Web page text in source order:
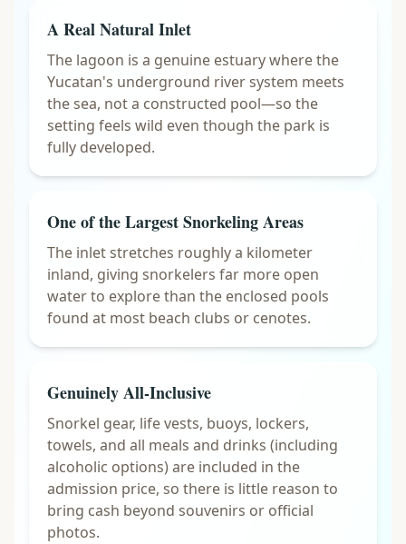
A Real Natural Inlet
The lagoon is a genuine estuary where the
Yucatan's underground river system meets
the sea, not a constructed pool—so the
setting feels wild even though the park is
fully developed.
One of the Largest Snorkeling Areas
The inlet stretches roughly a kilometer
inland, giving snorkelers far more open
water to explore than the enclosed pools
found at most beach clubs or cenotes.
Genuinely All-Inclusive
Snorkel gear, life vests, buoys, lockers,
towels, and all meals and drinks (including
alcoholic options) are included in the
admission price, so there is little reason to
bring cash beyond souvenirs or official
photos.